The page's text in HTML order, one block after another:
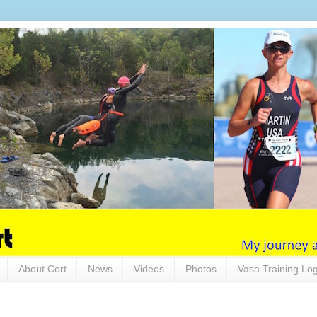
About Cort News Videos Photos Vasa Training